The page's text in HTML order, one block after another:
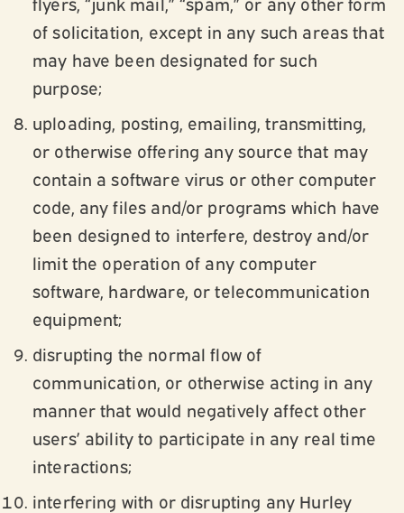
of solicitation, except in any such areas that
may have been designated for such
purpose;
uploading, posting, emailing, transmitting,
or otherwise offering any source that may
contain a software virus or other computer
code, any files and/or programs which have
been designed to interfere, destroy and/or
limit the operation of any computer
software, hardware, or telecommunication
equipment;
disrupting the normal flow of
communication, or otherwise acting in any
manner that would negatively affect other
users’ ability to participate in any real time
interactions;
interfering with or disrupting any Hurley